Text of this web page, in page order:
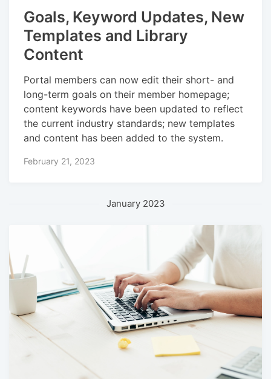
Goals, Keyword Updates, New
Templates and Library
Content
Portal members can now edit their short- and
long-term goals on their member homepage;
content keywords have been updated to reflect
the current industry standards; new templates
and content has been added to the system.
February 21, 2023
January 2023